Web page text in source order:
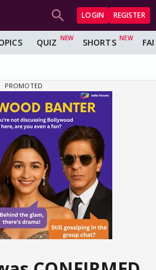
LOGIN REGISTER
QUIZ SHORTS